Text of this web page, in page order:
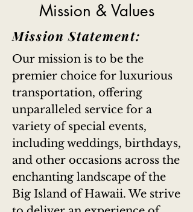
Mission & Values
Mission Statement:
Our mission is to be the
premier choice for luxurious
transportation, offering
unparalleled service for a
variety of special events,
including weddings, birthdays,
and other occasions across the
enchanting landscape of the
Big Island of Hawaii. We strive